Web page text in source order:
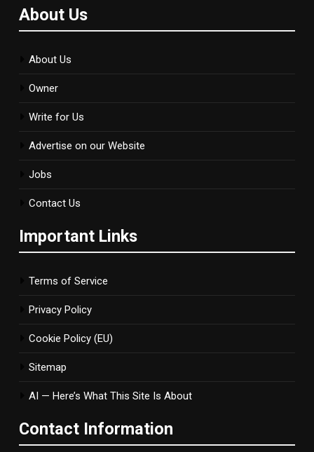
About Us
About Us
Owner
Write for Us
Advertise on our Website
Jobs
Contact Us
Important Links
Terms of Service
Privacy Policy
Cookie Policy (EU)
Sitemap
AI — Here’s What This Site Is About
Contact Information